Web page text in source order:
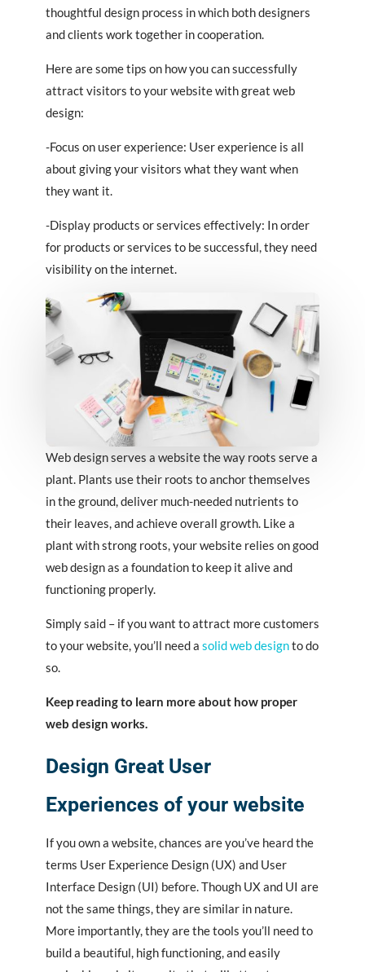
thoughtful design process in which both designers
and clients work together in cooperation.
Here are some tips on how you can successfully
attract visitors to your website with great web
design:
-Focus on user experience: User experience is all
about giving your visitors what they want when
they want it.
-Display products or services effectively: In order
for products or services to be successful, they need
visibility on the internet.
Web design serves a website the way roots serve a
plant. Plants use their roots to anchor themselves
in the ground, deliver much-needed nutrients to
their leaves, and achieve overall growth. Like a
plant with strong roots, your website relies on good
web design as a foundation to keep it alive and
functioning properly.
Simply said – if you want to attract more customers
to your website, you’ll need a solid web designto do
so.
Keep reading to learn more about how proper
web design works.
Design Great User
Experiences of your website
If you own a website, chances are you’ve heard the
terms User Experience Design (UX) and User
Interface Design (UI) before. Though UX and UI are
not the same things, they are similar in nature.
More importantly, they are the tools you’ll need to
build a beautiful, high functioning, and easily